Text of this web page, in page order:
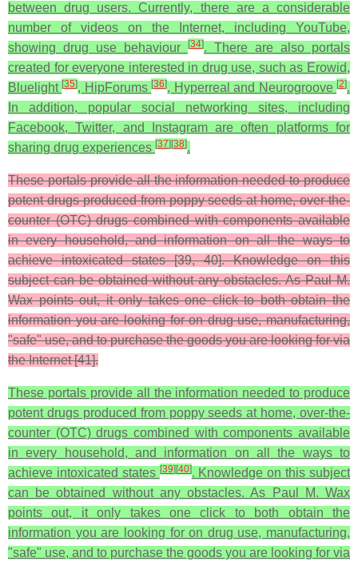
between drug users. Currently, there are a considerable
number of videos on the Internet, including YouTube,
showing drug use behaviour
[34]. There are also portals
created for everyone interested in drug use, such as Erowid,
Bluelight[35], HipForums[36], Hyperreal and Neurogroove[2].
In addition, popular social networking sites, including
Facebook, Twitter, and Instagram are often platforms for
sharing drug experiences [37] [38].
These portals provide all the information needed to produce
potent drugs produced from poppy seeds at home, over-the-
counter (OTC) drugs combined with components available
in every household, and information on all the ways to
achieve intoxicated states [39, 40]. Knowledge on this
subject can be obtained without any obstacles. As Paul M.
Wax points out, it only takes one click to both obtain the
information you are looking for on drug use, manufacturing,
"safe" use, and to purchase the goods you are looking for via
the Internet [41].
These portals provide all the information needed to produce
potent drugs produced from poppy seeds at home, over-the-
counter (OTC) drugs combined with components available
in every household, and information on all the ways to
achieve intoxicated states [39] [40]. Knowledge on this subject
can be obtained without any obstacles. As Paul M. Wax
points out, it only takes one click to both obtain the
information you are looking for on drug use, manufacturing,
"safe" use, and to purchase the goods you are looking for via